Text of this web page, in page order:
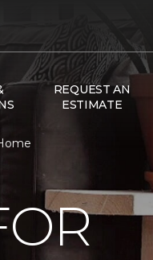
REQUEST AN
ESTIMATE